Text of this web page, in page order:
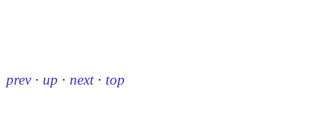
prev · up · next · top